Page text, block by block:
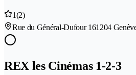
1(2)
Rue du Général-Dufour 161204
REX les Cinémas 1-2-3